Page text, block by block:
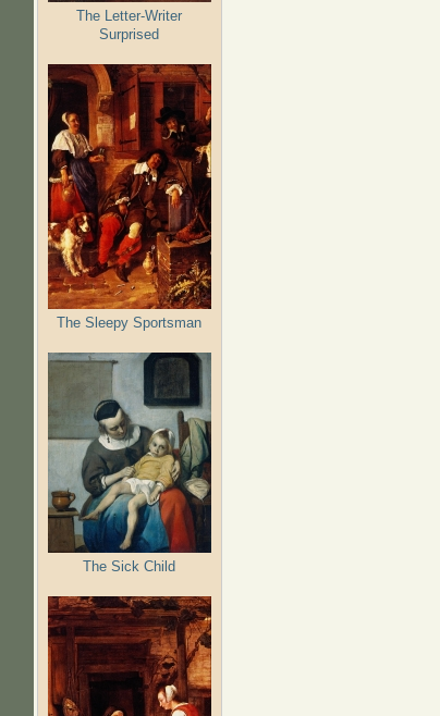
The Letter-Writer
Surprised
The Sleepy Sportsman
The Sick Child